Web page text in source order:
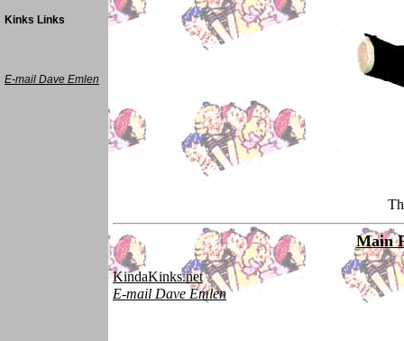
Main
KindaKinks.net
E-mail Dave Emlen
Kinks Links
E-mail Dave Emlen